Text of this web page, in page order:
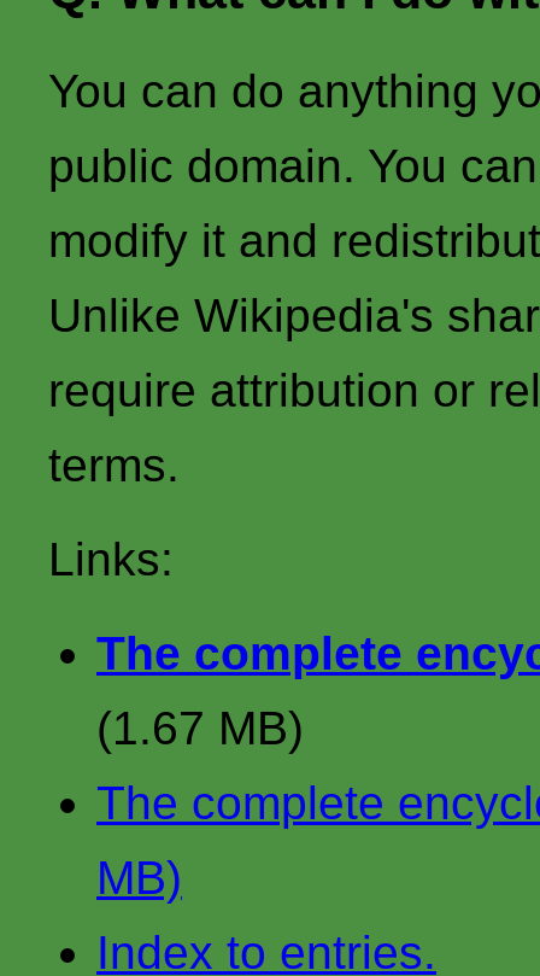
You can do anything
public domain. You
modify it and
Unlike Wikipedia's
require attribution or
terms.
Links:
The complete
(1.67 MB)
The complete
MB)
Index to entries.